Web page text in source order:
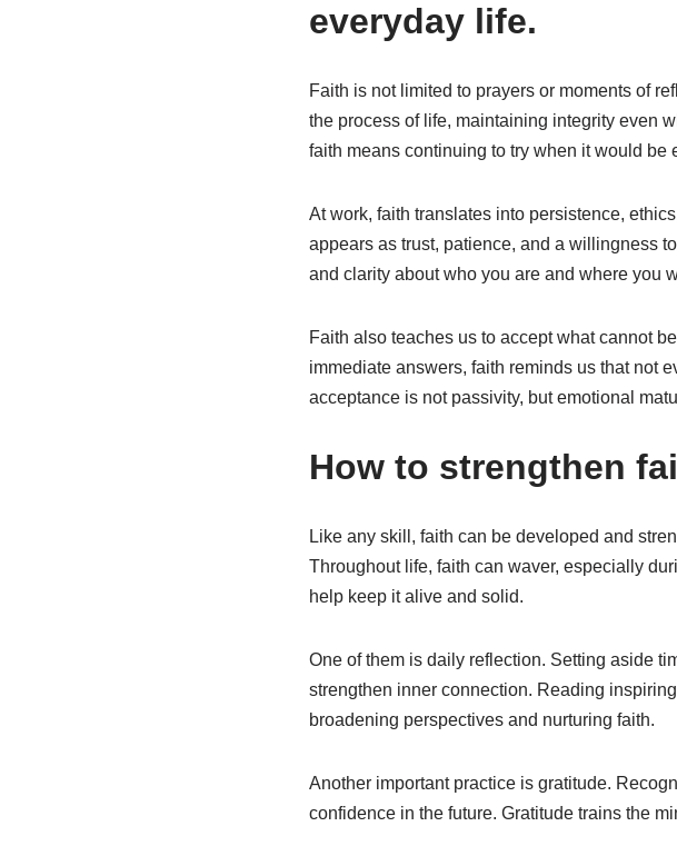
everyday life.
Faith is not limited to prayers or moments of
the process of life, maintaining integrity even
faith means continuing to try when it would be
At work, faith translates into persistence,
appears as trust, patience, and a willingness
and clarity about who you are and where you
Faith also teaches us to accept what cannot
immediate answers, faith reminds us that not
acceptance is not passivity, but emotional
How to strengthen
Like any skill, faith can be developed and
Throughout life, faith can waver, especially
help keep it alive and solid.
One of them is daily reflection. Setting aside
strengthen inner connection. Reading
broadening perspectives and nurturing faith.
Another important practice is gratitude.
confidence in the future. Gratitude trains the